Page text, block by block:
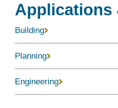
Applications
Building
Planning
Engineering